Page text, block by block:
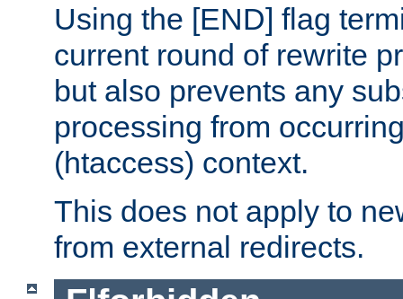
Using the [END] flag
current round of rewrite
but also prevents any
processing from
(htaccess) context.
This does not apply to
from external redirects.